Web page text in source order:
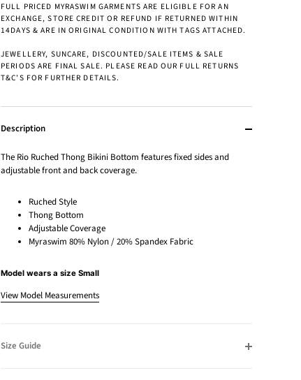
FULL PRICED MYRASWIM GARMENTS ARE ELIGIBLE FOR AN
EXCHANGE, STORE CREDIT OR REFUND IF RETURNED WITHIN
14DAYS & ARE IN ORIGINAL CONDITION WITH TAGS ATTACHED.
JEWELLERY, SUNCARE, DISCOUNTED/SALE ITEMS & SALE
PERIODS ARE FINAL SALE. PLEASE READ OUR FULL RETURNS
T&C'S FOR FURTHER DETAILS.
Description
The Rio Ruched Thong Bikini Bottom features fixed sides and
adjustable front and back coverage.
Ruched Style
Thong Bottom
Adjustable Coverage
Myraswim 80% Nylon / 20% Spandex Fabric
Model wears a size Small
View Model Measurements
Size Guide